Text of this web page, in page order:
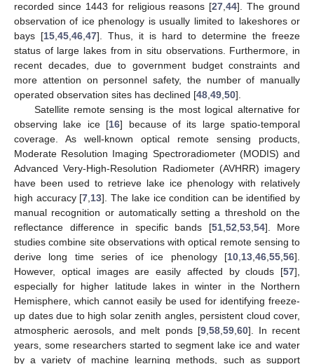
recorded since 1443 for religious reasons [27,44]. The ground
observation of ice phenology is usually limited to lakeshores or
bays [15,45,46,47]. Thus, it is hard to determine the freeze
status of large lakes from in situ observations. Furthermore, in
recent decades, due to government budget constraints and
more attention on personnel safety, the number of manually
operated observation sites has declined [48,49,50].
Satellite remote sensing is the most logical alternative for
observing lake ice [16] because of its large spatio-temporal
coverage. As well-known optical remote sensing products,
Moderate Resolution Imaging Spectroradiometer (MODIS) and
Advanced Very-High-Resolution Radiometer (AVHRR) imagery
have been used to retrieve lake ice phenology with relatively
high accuracy [7,13]. The lake ice condition can be identified by
manual recognition or automatically setting a threshold on the
reflectance difference in specific bands [51,52,53,54]. More
studies combine site observations with optical remote sensing to
derive long time series of ice phenology [10,13,46,55,56].
However, optical images are easily affected by clouds [57],
especially for higher latitude lakes in winter in the Northern
Hemisphere, which cannot easily be used for identifying freeze-
up dates due to high solar zenith angles, persistent cloud cover,
atmospheric aerosols, and melt ponds [9,58,59,60]. In recent
years, some researchers started to segment lake ice and water
by a variety of machine learning methods, such as support